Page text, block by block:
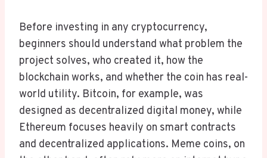
Before investing in any cryptocurrency,
beginners should understand what problem the
project solves, who created it, how the
blockchain works, and whether the coin has real-
world utility. Bitcoin, for example, was
designed as decentralized digital money, while
Ethereum focuses heavily on smart contracts
and decentralized applications. Meme coins, on